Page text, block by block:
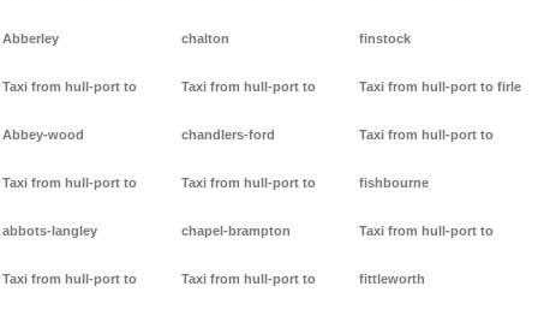
Abberley
Taxi from hull-port to
Abbey-wood
Taxi from hull-port to
abbots-langley
Taxi from hull-port to
chalton
Taxi from hull-port to
chandlers-ford
Taxi from hull-port to
chapel-brampton
Taxi from hull-port to
finstock
Taxi from hull-port to firle
Taxi from hull-port to
fishbourne
Taxi from hull-port to
fittleworth